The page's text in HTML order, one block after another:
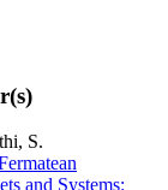
S.
and Systems: